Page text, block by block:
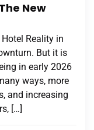
New
Reality in
But it is
in early 2026
ways, more
and increasing
[…]